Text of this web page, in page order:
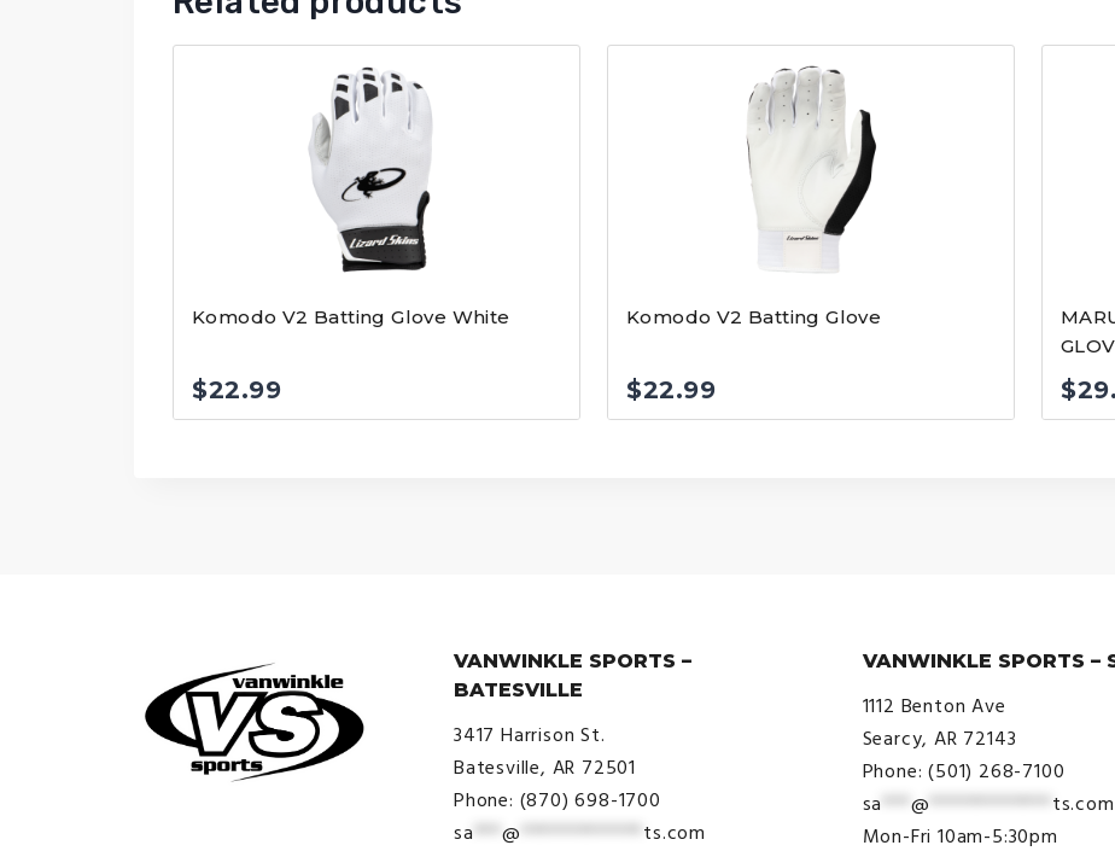
Komodo V2 Batting Glove White
$22.99
Komodo V2 Batting Glove
$22.99 $
VANWINKLE SPORTS –
BATESVILLE
3417 Harrison St.
Batesville, AR 72501
Phone: (870) 698-1700
sa ***@ ************* ts.com
VANWINKLE SPORTS –
1112 Benton Ave
Searcy, AR 72143
Phone: (501) 268-7100
sa *** @ ************* ts.com
Mon-Fri 10am-5:30pm